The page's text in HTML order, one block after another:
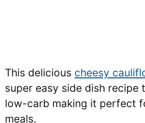
This delicious cheesy
super easy side dish recipe
low-carb making it perfect
meals.